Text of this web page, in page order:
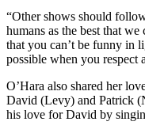
“Other shows should
humans as the best that we
that you can’t be funny in
possible when you respect
O’Hara also shared her
David (Levy) and Patrick
his love for David by